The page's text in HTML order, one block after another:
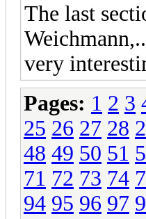
The last
very
Pages: 1 2 3
25 26 27 28
48 49 50 51
71 72 73 74
94 95 96 97